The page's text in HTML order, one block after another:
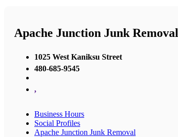
Apache Junction Junk Removal
1025 West Kaniksu Street
480-685-9545
,
Business Hours
Social Profiles
Apache Junction Junk Removal